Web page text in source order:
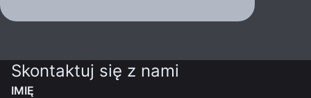
Skontaktuj się z nami
IMIĘ